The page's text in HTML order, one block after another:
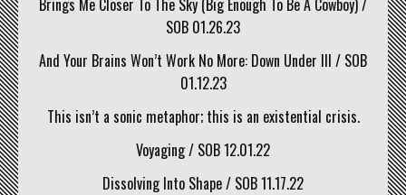
Brings Me Closer To The Sky (Big Enough To Be A Cowboy) /
SOB 01.26.23
And Your Brains Won’t Work No More: Down Under III / SOB
01.12.23
This isn’t a sonic metaphor; this is an existential crisis.
Voyaging / SOB 12.01.22
Dissolving Into Shape / SOB 11.17.22